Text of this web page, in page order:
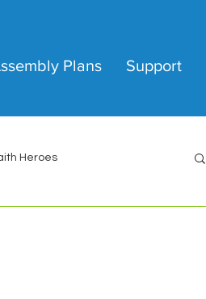
Plans Support
Heroes